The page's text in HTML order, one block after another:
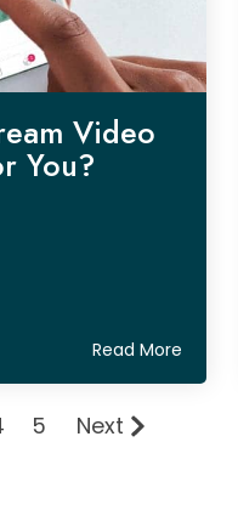
Video
You?
Read More
5 Next